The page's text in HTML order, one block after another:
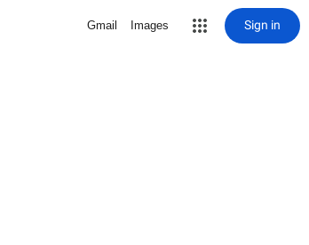
Gmail Images Sign in